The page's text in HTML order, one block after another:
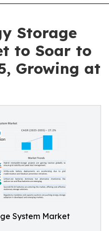
Storage
to Soar to
Growing at
System Market